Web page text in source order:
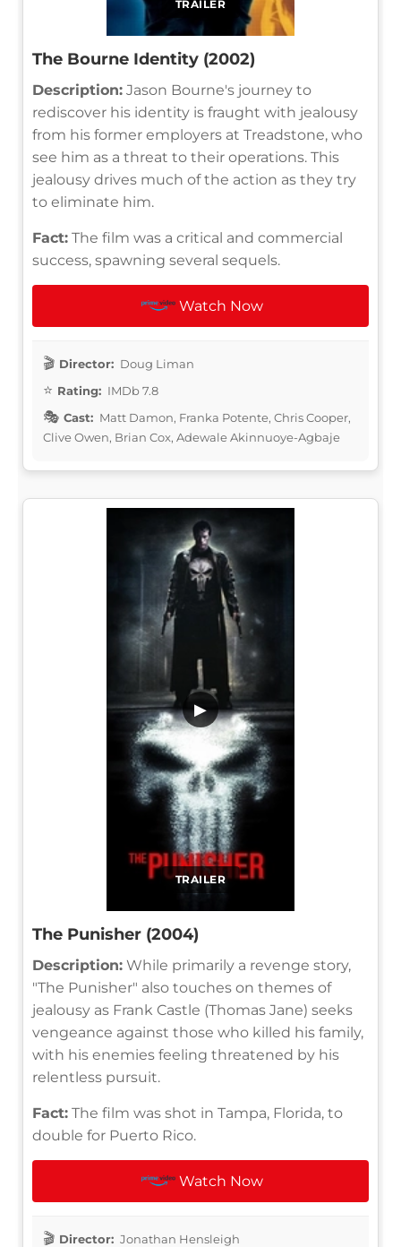
TRAILER
The Bourne Identity (2002)
Description: Jason Bourne's journey to
rediscover his identity is fraught with jealousy
from his former employers at Treadstone, who
see him as a threat to their operations. This
jealousy drives much of the action as they try
to eliminate him.
Fact: The film was a critical and commercial
success, spawning several sequels.
Watch Now
Director: Doug Liman
Rating: IMDb 7.8
Cast: Matt Damon, Franka Potente, Chris Cooper,
Clive Owen, Brian Cox, Adewale Akinnuoye-Agbaje
TRAILER
▶
The Punisher (2004)
Description: While primarily a revenge story,
"The Punisher" also touches on themes of
jealousy as Frank Castle (Thomas Jane) seeks
vengeance against those who killed his family,
with his enemies feeling threatened by his
relentless pursuit.
Fact: The film was shot in Tampa, Florida, to
double for Puerto Rico.
Watch Now
Director: Jonathan Hensleigh